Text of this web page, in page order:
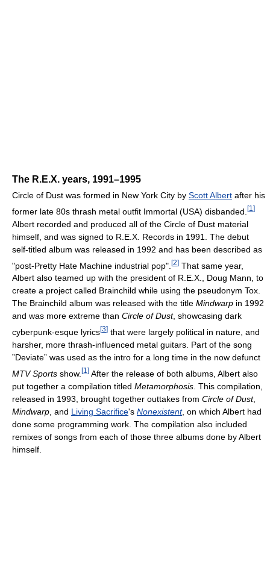
The R.E.X. years, 1991–1995
Circle of Dust was formed in New York City by Scott Albert after his
former late 80s thrash metal outfit Immortal (USA) disbanded. [1 ]
Albert recorded and produced all of the Circle of Dust material
himself, and was signed to R.E.X. Records in 1991. The debut
self-titled album was released in 1992 and has been described as
"post-Pretty Hate Machine industrial pop". [2] That same year,
Albert also teamed up with the president of R.E.X., Doug Mann, to
create a project called Brainchild while using the pseudonym Tox.
The Brainchild album was released with the title Mindwarp in 1992
and was more extreme than Circle of Dust, showcasing dark
cyberpunk-esque lyrics[3] that were largely political in nature, and
harsher, more thrash-influenced metal guitars. Part of the song
”Deviate” was used as the intro for a long time in the now defunct
MTV Sports show. [1 ] After the release of both albums, Albert also
put together a compilation titled Metamorphosis . This compilation,
released in 1993, brought together outtakes from Circle of Dust,
Mindwarp , and Living Sacrifice's Nonexistent, on which Albert had
done some programming work. The compilation also included
remixes of songs from each of those three albums done by Albert
himself.